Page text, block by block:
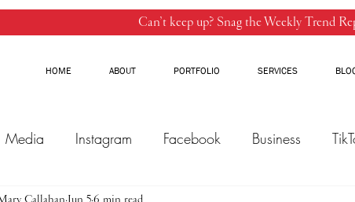
Can’t keep up? Snag the Weekly Trend
HOME ABOUT PORTFOLIO SERVICES
Media Instagram Facebook Business
Callahan Jun 56 min read